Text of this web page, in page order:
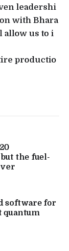
leadershi
with Bhara
allow us to i
productio
the fuel-
software for
quantum